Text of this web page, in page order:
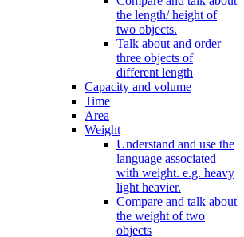
the length/ height of
two objects.
Talk about and order
three objects of
different length
Capacity and volume
Time
Area
Weight
Understand and use the
language associated
with weight. e.g. heavy
light heavier.
Compare and talk about
the weight of two
objects